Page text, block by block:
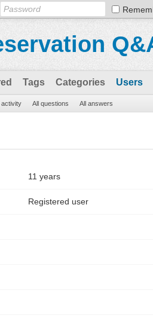
Tags Categories Users
activity All questions All answers
11 years
Registered user